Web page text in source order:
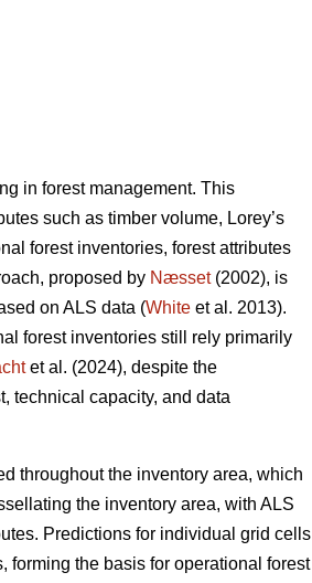
in forest management. This
such as timber volume, Lorey’s
forest inventories, forest attributes
proposed by Næsset(2002), is
on ALS data (White et al. 2013).
forest inventories still rely primarily
et al. (2024), despite the
technical capacity, and data
throughout the inventory area, which
the inventory area, with ALS
Predictions for individual grid cells
forming the basis for operational forest